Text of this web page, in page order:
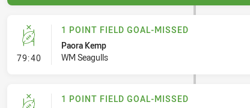
79:40- 1 Point Field Goal-Missed
1 POINT FIELD GOAL-MISSED
Paora Kemp
WM Seagulls
1 POINT FIELD GOAL-MISSED